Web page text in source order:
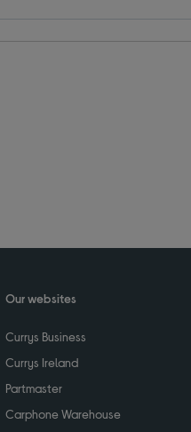
Our websites
Currys Business
Currys Ireland
Partmaster
Carphone Warehouse